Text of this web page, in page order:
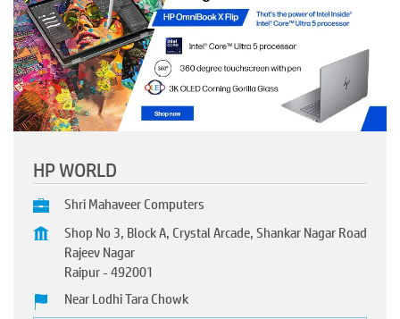
HP WORLD
Shri Mahaveer Computers
Shop No 3, Block A, Crystal Arcade, Shankar Nagar Road
Rajeev Nagar
Raipur-492001
Near Lodhi Tara Chowk